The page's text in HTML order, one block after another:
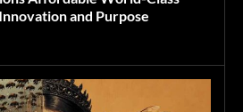
and Purpose